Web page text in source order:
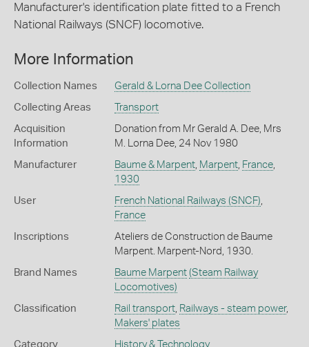
Manufacturer's identification plate fitted to a French
National Railways (SNCF) locomotive.
More Information
Collection Names Gerald & Lorna Dee Collection
Collecting Areas Transport
Acquisition
Information
Donation from Mr Gerald A. Dee, Mrs
M. Lorna Dee, 24 Nov 1980
Manufacturer Baume & Marpent, Marpent, France,
1930
User French National Railways (SNCF),
France
Inscriptions
Ateliers de Construction de Baume
Marpent. Marpent-Nord, 1930.
Brand Names Baume Marpent (Steam Railway
Locomotives)
Classification Rail transport, Railways - steam power,
Makers' plates
Category History & Technology